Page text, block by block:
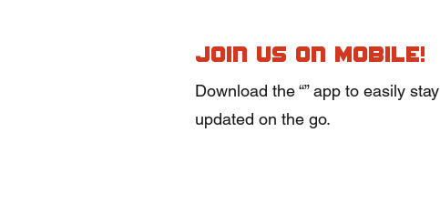
Join us on mobile!
Download the “” app to easily stay
updated on the go.